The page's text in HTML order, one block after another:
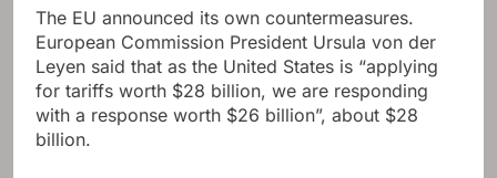
The EU announced its own countermeasures.
European Commission President Ursula von der
Leyen said that as the United States is “applying
for tariffs worth $28 billion, we are responding
with a response worth $26 billion”, about $28
billion.